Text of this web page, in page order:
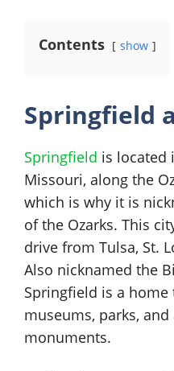
Contents show
Springfield
Springfield is located
Missouri, along the
which is why it is
of the Ozarks. This
drive from Tulsa, St.
Also nicknamed the
Springfield is a
museums, parks,
monuments.